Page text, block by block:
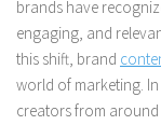
brands have
engaging, and
this shift, brand
world of marketing.
creators from